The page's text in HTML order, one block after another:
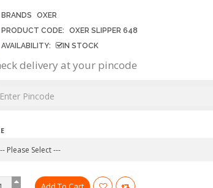
BRANDS
OXER
PRODUCT CODE:
OXER SLIPPER 648
AVAILABILITY:
IN STOCK
delivery at your pincode